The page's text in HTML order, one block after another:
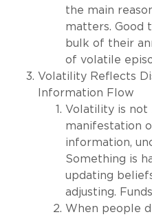
the main
matters. Good
bulk of their
of volatile
Volatility Reflects
Information Flow
Volatility is not
manifestation
information,
Something is
updating
adjusting.
When people